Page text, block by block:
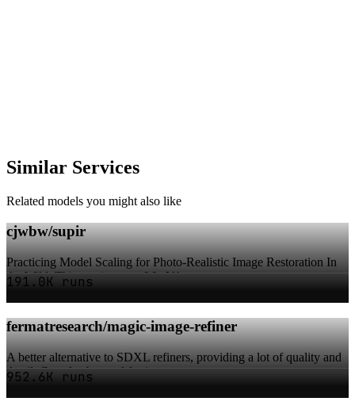
Similar Services
Related models you might also like
cjwbw/supir
Practicing Model Scaling for Photo-Realistic Image Restoration In
the Wild. This version uses LLaVA-...
191.0K runs
fermatresearch/magic-image-refiner
A better alternative to SDXL refiners, providing a lot of quality and
detail. Can also be used for i...
952.6K runs